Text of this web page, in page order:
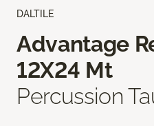
DALTILE
Advantage
12X24 Mt
Percussion